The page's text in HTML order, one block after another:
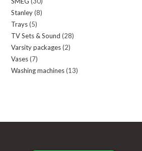
products
Stanley 88
Trays 55
products
TV Sets & Sound 2828
Varsity packages 22
Vases 77
products
Washing machines 1313